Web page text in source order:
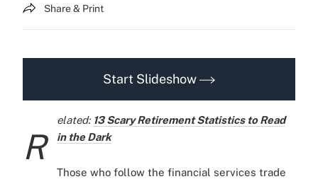
Share & Print
Start Slideshow
R
elated: 13 Scary Retirement Statistics to Read
in the Dark
Those who follow the financial services trade